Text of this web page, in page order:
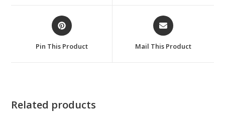
Opens
in
new
Pin This Product
Opens
in
new
Mail This Product
Related products